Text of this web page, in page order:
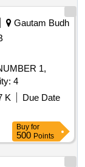
Gautam Budh
1,
LUMP Quantity: 4
K
Due Date
Buy for
500 Points